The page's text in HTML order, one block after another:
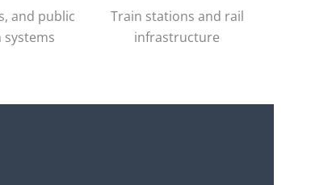
and public
Train stations and rail
infrastructure